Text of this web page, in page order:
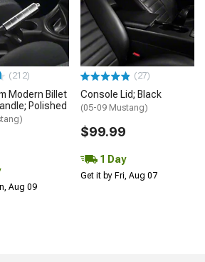
(212)
Modern Billet
Polished
Aug 09
(27)
Console Lid; Black
(05-09 Mustang)
$99.99
1 Day
Get it by Fri, Aug 07